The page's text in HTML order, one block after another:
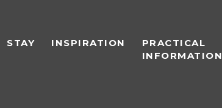
STAY INSPIRATION
PRACTICAL
INFORMATION